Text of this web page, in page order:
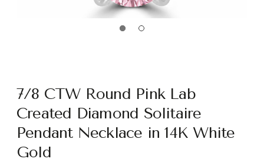
7/8 CTW Round Pink Lab
Created Diamond Solitaire
Pendant Necklace in 14K White
Gold